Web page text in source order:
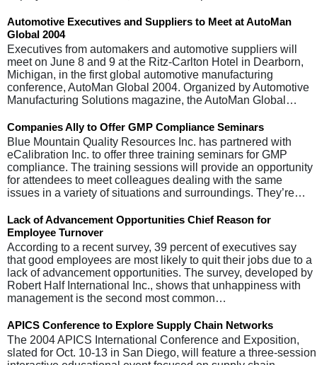
Automotive Executives and Suppliers to Meet at AutoMan
Global 2004
Executives from automakers and automotive suppliers will
meet on June 8 and 9 at the Ritz-Carlton Hotel in Dearborn,
Michigan, in the first global automotive manufacturing
conference, AutoMan Global 2004. Organized by Automotive
Manufacturing Solutions magazine, the AutoMan Global…
Companies Ally to Offer GMP Compliance Seminars
Blue Mountain Quality Resources Inc. has partnered with
eCalibration Inc. to offer three training seminars for GMP
compliance. The training sessions will provide an opportunity
for attendees to meet colleagues dealing with the same
issues in a variety of situations and surroundings. They’re…
Lack of Advancement Opportunities Chief Reason for
Employee Turnover
According to a recent survey, 39 percent of executives say
that good employees are most likely to quit their jobs due to a
lack of advancement opportunities. The survey, developed by
Robert Half International Inc., shows that unhappiness with
management is the second most common…
APICS Conference to Explore Supply Chain Networks
The 2004 APICS International Conference and Exposition,
slated for Oct. 10-13 in San Diego, will feature a three-session